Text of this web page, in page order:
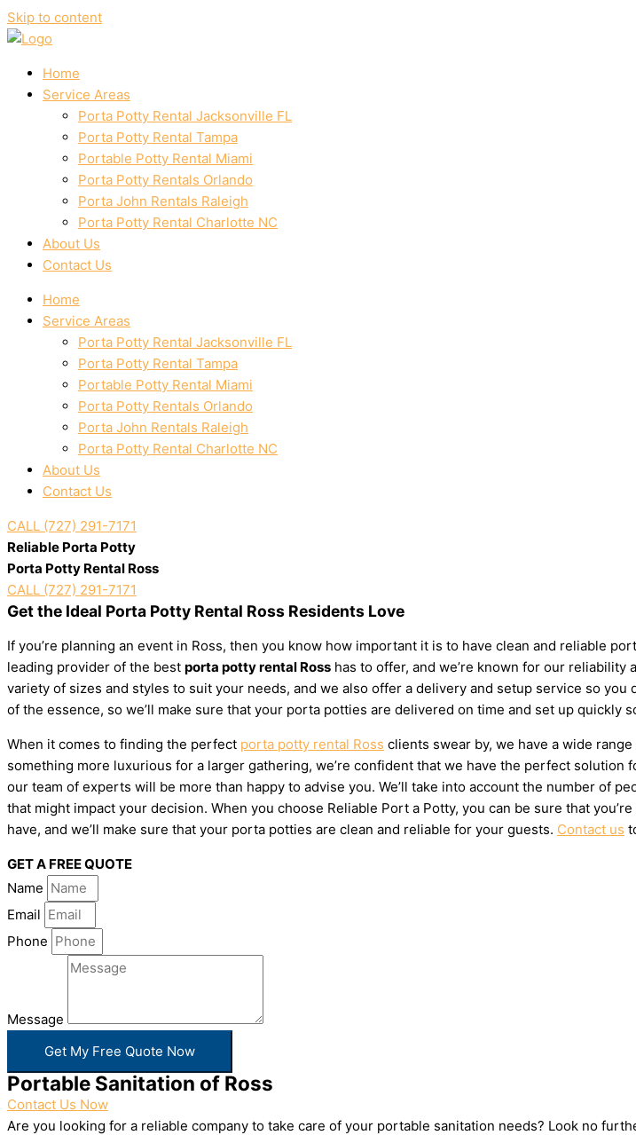
Skip to content
Home
Service Areas
Porta Potty Rental Jacksonville FL
Porta Potty Rental Tampa
Portable Potty Rental Miami
Porta Potty Rentals Orlando
Porta John Rentals Raleigh
Porta Potty Rental Charlotte NC
About Us
Contact Us
Home
Service Areas
Porta Potty Rental Jacksonville FL
Porta Potty Rental Tampa
Portable Potty Rental Miami
Porta Potty Rentals Orlando
Porta John Rentals Raleigh
Porta Potty Rental Charlotte NC
About Us
Contact Us
CALL (727) 291-7171
Reliable Porta Potty
Porta Potty Rental Ross
CALL (727) 291-7171
Get the Ideal Porta Potty Rental Ross Residents Love
If you’re planning an event in Ross, then you know how important it is to have clean and reliable
leading provider of the best porta potty rental Ross has to offer, and we’re known for our
variety of sizes and styles to suit your needs, and we also offer a delivery and setup service so
of the essence, so we’ll make sure that your porta potties are delivered on time and set up quickly
When it comes to finding the perfect porta potty rental Ross clients swear by, we have a wide
something more luxurious for a larger gathering, we’re confident that we have the perfect
our team of experts will be more than happy to advise you. We’ll take into account the number of
that might impact your decision. When you choose Reliable Port a Potty, you can be sure that
have, and we’ll make sure that your porta potties are clean and reliable for your guests. Contact us
GET A FREE QUOTE
Name
Email
Phone
Message
Get My Free Quote Now
Portable Sanitation of Ross
Contact Us Now
Are you looking for a reliable company to take care of your portable sanitation needs? Look no